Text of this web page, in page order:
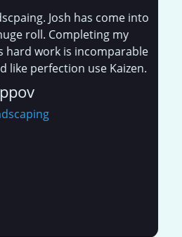
Josh has come into
Completing my
work is incomparable
use Kaizen.